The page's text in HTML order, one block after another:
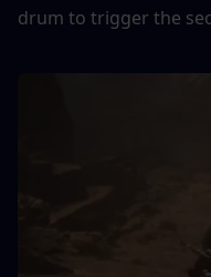
drum to trigger the